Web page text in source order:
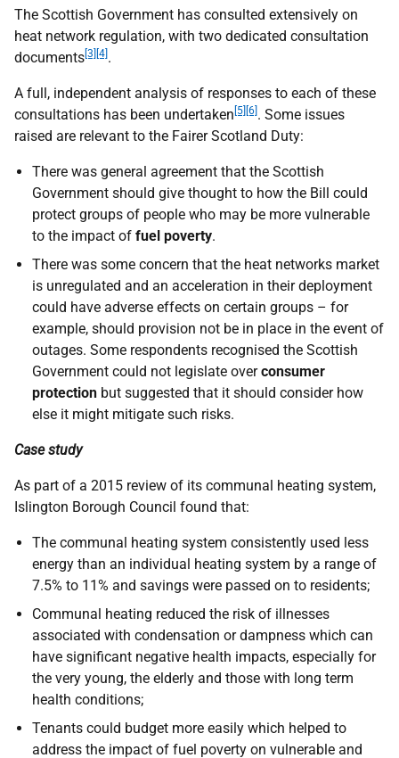
The Scottish Government has consulted extensively on
heat network regulation, with two dedicated consultation
documents [3] [4] .
A full, independent analysis of responses to each of these
consultations has been undertaken [5][6] . Some issues
raised are relevant to the Fairer Scotland Duty:
There was general agreement that the Scottish
Government should give thought to how the Bill could
protect groups of people who may be more vulnerable
to the impact of fuel poverty.
There was some concern that the heat networks market
is unregulated and an acceleration in their deployment
could have adverse effects on certain groups – for
example, should provision not be in place in the event of
outages. Some respondents recognised the Scottish
Government could not legislate overconsumer
protection but suggested that it should consider how
else it might mitigate such risks.
Case study
As part of a 2015 review of its communal heating system,
Islington Borough Council found that:
The communal heating system consistently used less
energy than an individual heating system by a range of
7.5% to 11% and savings were passed on to residents;
Communal heating reduced the risk of illnesses
associated with condensation or dampness which can
have significant negative health impacts, especially for
the very young, the elderly and those with long term
health conditions;
Tenants could budget more easily which helped to
address the impact of fuel poverty on vulnerable and